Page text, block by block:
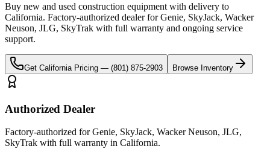
Buy new and used construction equipment with delivery to
California. Factory-authorized dealer forGenie, SkyJack, Wacker
Neuson, JLG, SkyTrak with full warranty and ongoing service
support.
Get California Pricing — (801) 875-2903 Browse Inventory
Authorized Dealer
Factory-authorized for Genie, SkyJack, Wacker Neuson, JLG,
SkyTrak with full warranty in California.